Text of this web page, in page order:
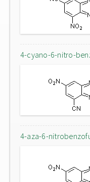
4-cyano-6-nitro-
4-aza-6-